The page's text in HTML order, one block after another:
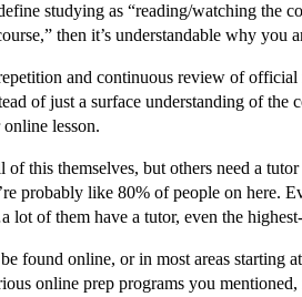
studying as “reading/watching the
then it’s understandable why you
and continuous review of official
of just a surface understanding of the
lesson.
of this themselves, but others need a
probably like 80% of people on here.
lot of them have a tutor, even the
found online, or in most areas starting
online prep programs you